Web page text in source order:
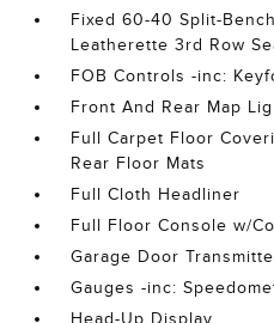
Fixed 60-40 Split-
Leatherette 3rd Row
FOB Controls -inc:
Front And Rear Map
Full Carpet Floor
Rear Floor Mats
Full Cloth Headliner
Full Floor Console w/
Garage Door
Gauges -inc:
Head-Up Display